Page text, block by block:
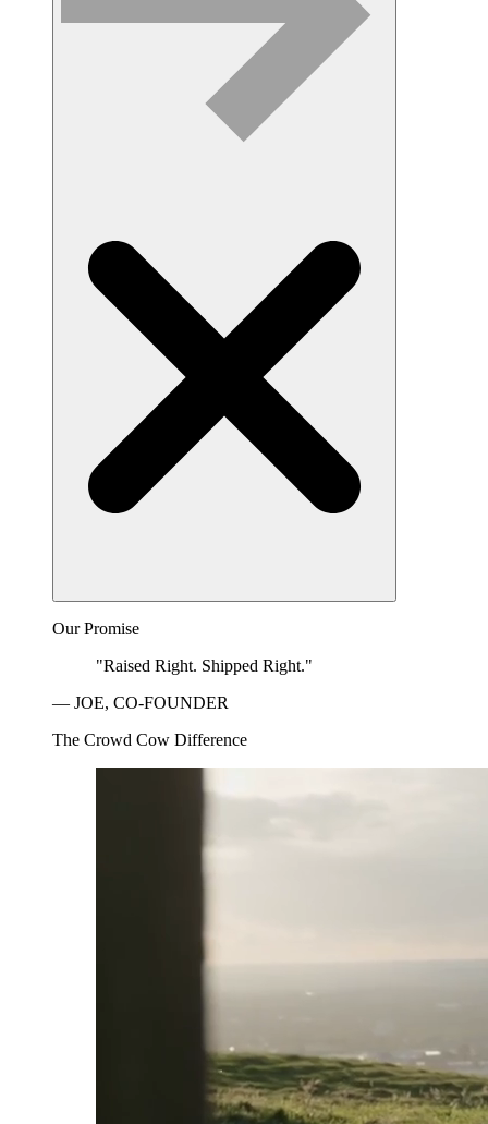
Our Promise
"Raised Right. Shipped Right."
— JOE, CO-FOUNDER
The Crowd Cow Difference